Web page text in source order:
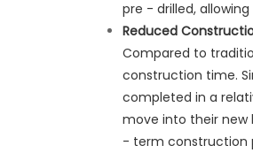
pre - drilled,
Reduced
Compared to
construction time.
completed in a
move into their new
- term construction